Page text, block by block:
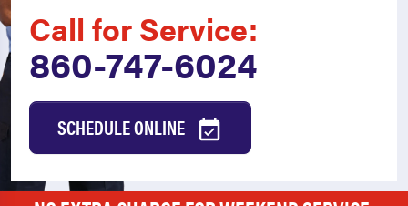
Call for Service:
860-747-6024
SCHEDULE ONLINE